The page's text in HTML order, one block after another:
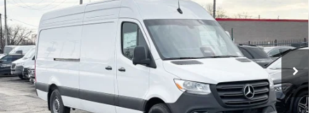
Special Offer
VIN:
W1Y4NCHY3TT609547Stock:G30800 Model: DCAH2L
3,333 mi Ext. Int.
SAVINGS
Less
Original MSRP: $69,183
Doc Fee +$377
ERT Fee: +$35
YOU SAVE: $5,783